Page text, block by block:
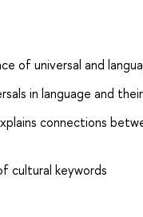
of universal and
in language and
connections
cultural keywords